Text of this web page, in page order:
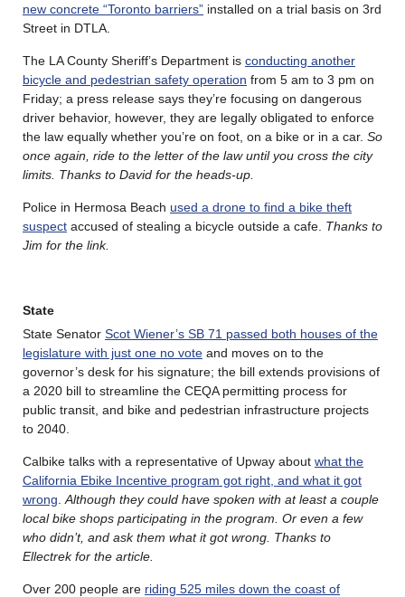
new concrete “Toronto barriers” installed on a trial basis on 3rd
Street in DTLA.
The LA County Sheriff’s Department is conducting another
bicycle and pedestrian safety operation from 5 am to 3 pm on
Friday; a press release says they’re focusing on dangerous
driver behavior, however, they are legally obligated to enforce
the law equally whether you’re on foot, on a bike or in a car. So
once again, ride to the letter of the law until you cross the city
limits. Thanks to David for the heads-up.
Police in Hermosa Beach used a drone to find a bike theft
suspect accused of stealing a bicycle outside a cafe. Thanks to
Jim for the link.
State
State Senator Scot Wiener’s SB 71 passed both houses of the
legislature with just one no vote and moves on to the
governor’s desk for his signature; the bill extends provisions of
a 2020 bill to streamline the CEQA permitting process for
public transit, and bike and pedestrian infrastructure projects
to 2040.
Calbike talks with a representative of Upway about what the
California Ebike Incentive program got right, and what it got
wrong Although they could have spoken with at least a couple
local bike shops participating in the program. Or even a few
who didn’t, and ask them what it got wrong. Thanks to
Ellectrek for the article.
Over 200 people are riding 525 miles down the coast of